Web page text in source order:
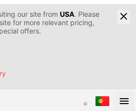
our site from USA. Please
for more relevant pricing,
offers.